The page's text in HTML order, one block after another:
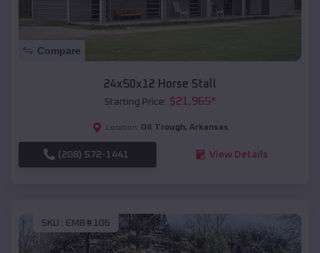
Compare
24x50x12 Horse Stall
Starting Price: $21,965*
Location: Oil Trough, Arkansas
(208) 572-1441 View Details
SKU : EMB#106